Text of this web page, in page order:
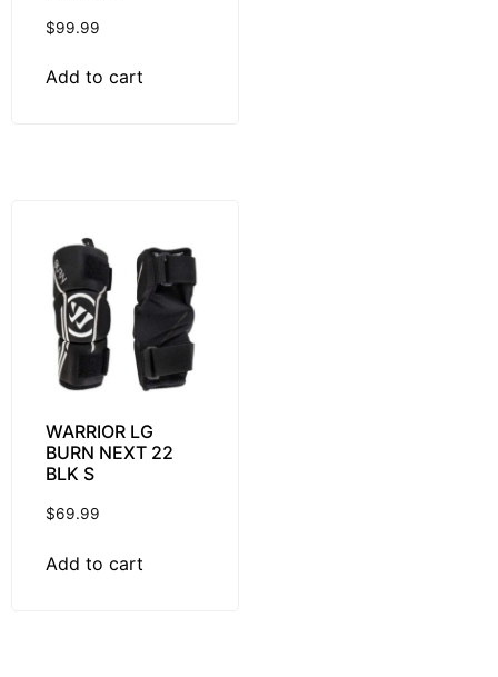
$99.99
Add to cart
WARRIOR LG
BURN NEXT 22
BLK S
$69.99
Add to cart